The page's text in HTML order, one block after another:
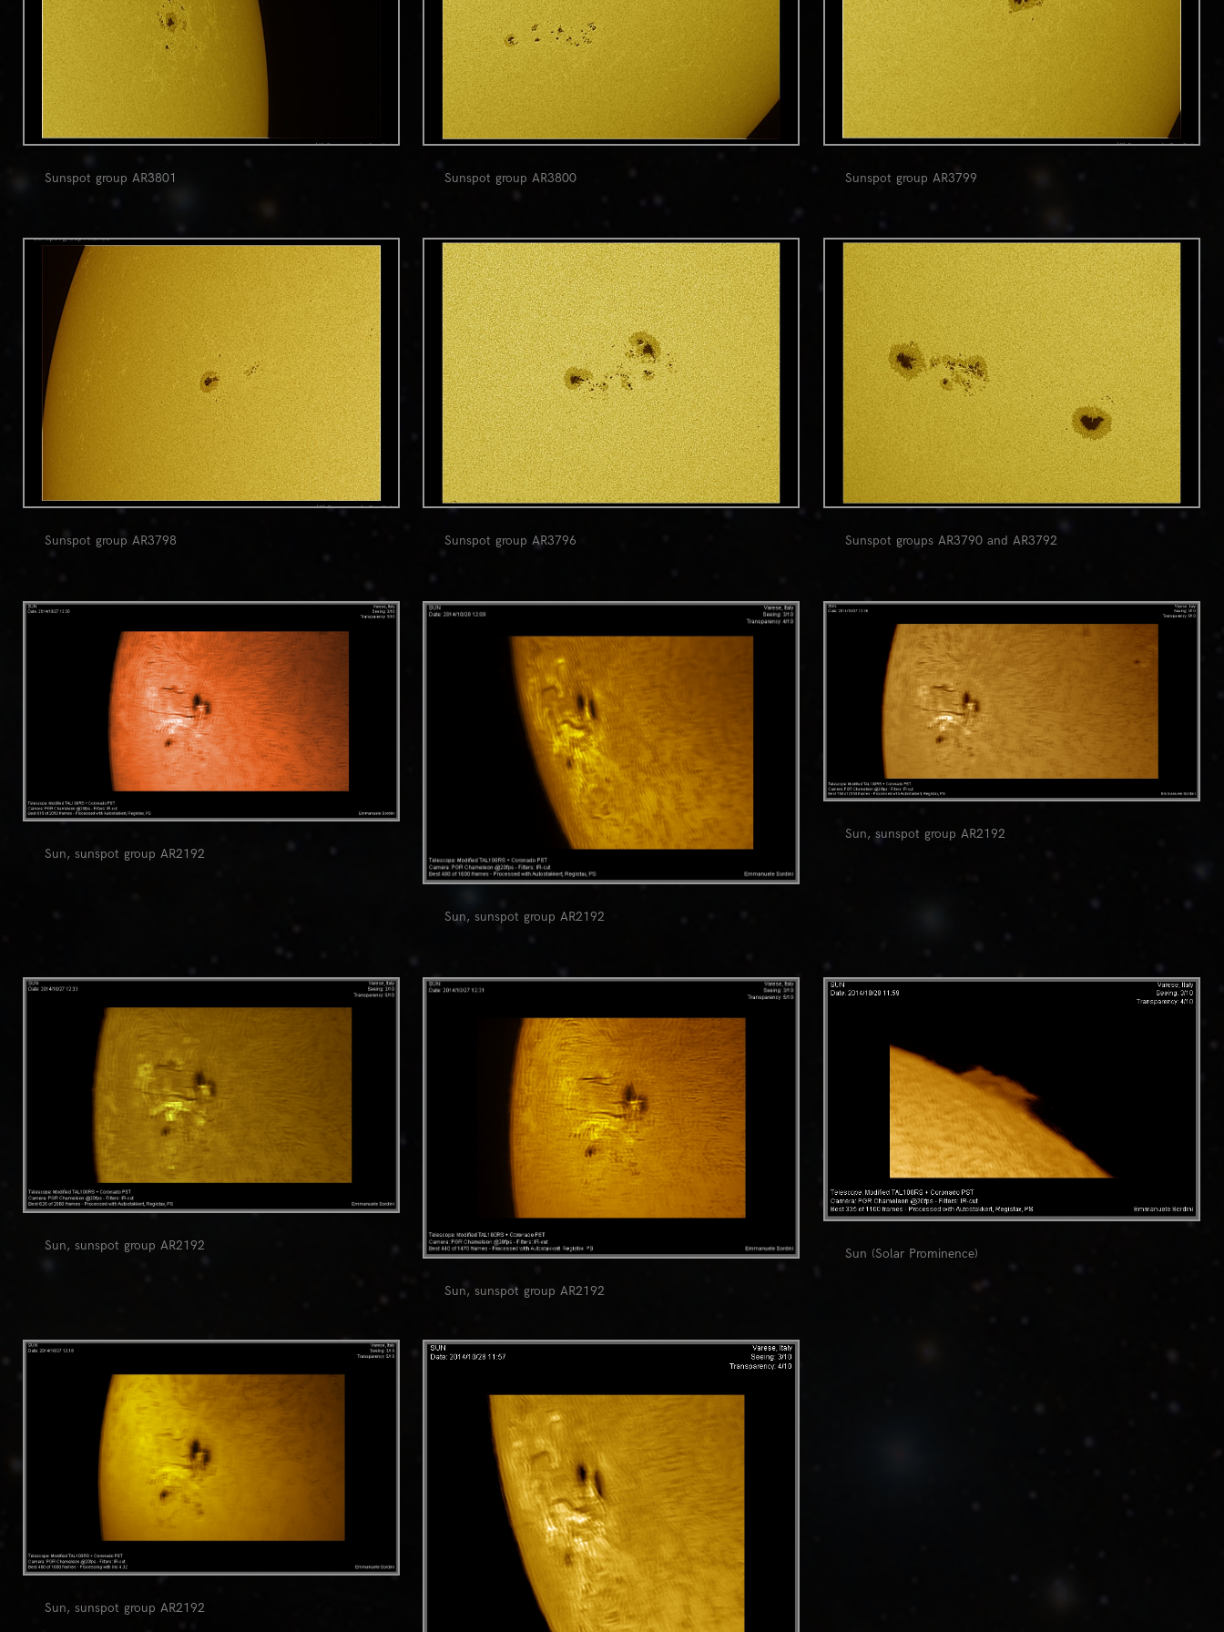
Sunspot group AR3801 Sunspot group AR3800 Sunspot group AR3799
0
Sunspot group AR3798
0
Sunspot group AR3796
0
Sunspot groups AR3790 and AR3792
0
Sun, sunspot group AR2192
0
Sun, sunspot group AR2192
Sun, sunspot group AR2192
0
Sun, sunspot group AR2192
Sun, sunspot group AR2192
Sun (Solar Prominence)
0
Sun, sunspot group AR2192